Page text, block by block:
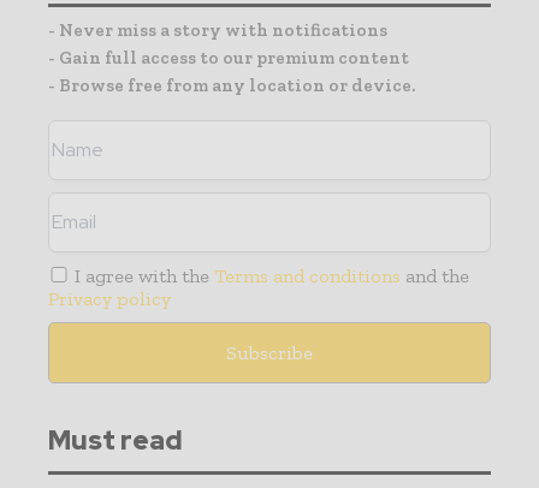
- Never miss a story with notifications
- Gain full access to our premium content
- Browse free from any location or device.
I agree with the Terms and conditions and the
Privacy policy
Must read